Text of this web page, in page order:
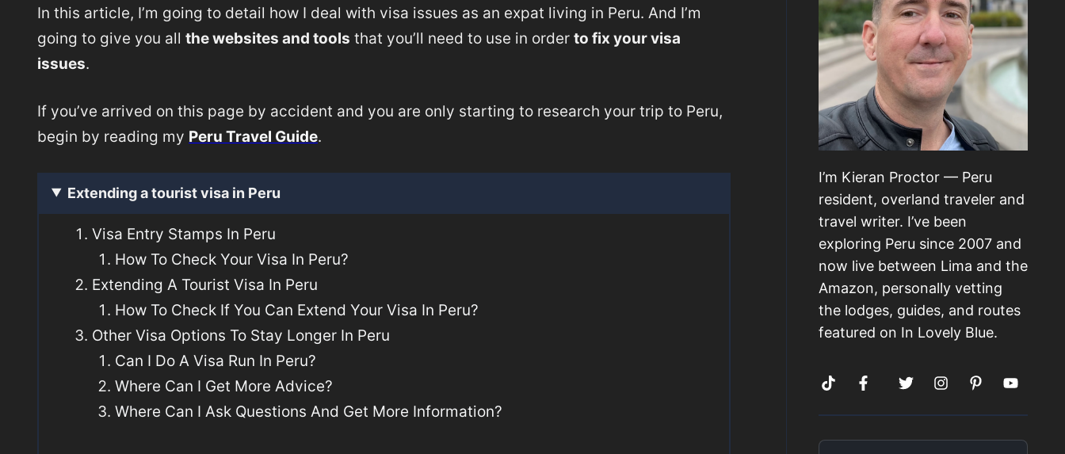
In this article, I’m going to detail how I deal with visa issues as an expat living in Peru. And I’m
going to give you all the websites and tools that you’ll need to use in order to fix your visa
issues.
If you’ve arrived on this page by accident and you are only starting to research your trip to Peru,
begin by reading my Peru Travel Guide.
Extending a tourist visa in Peru
Visa Entry Stamps In Peru
How To Check Your Visa In Peru?
Extending A Tourist Visa In Peru
How To Check If You Can Extend Your Visa In Peru?
Other Visa Options To Stay Longer In Peru
Can I Do A Visa Run In Peru?
Where Can I Get More Advice?
Where Can I Ask Questions And Get More Information?
I’m Kieran Proctor — Peru
resident, overland traveler and
travel writer. I’ve been
exploring Peru since 2007 and
now live between Lima and the
Amazon, personally vetting
the lodges, guides, and routes
featured on In Lovely Blue.